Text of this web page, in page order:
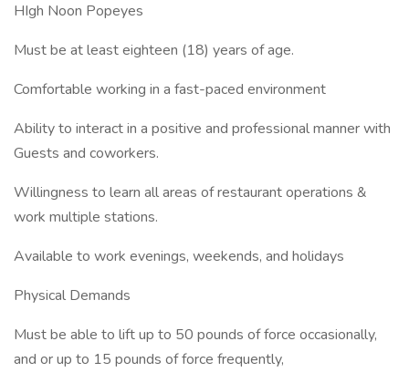
HIgh Noon Popeyes
Must be at least eighteen (18) years of age.
Comfortable working in a fast-paced environment
Ability to interact in a positive and professional manner with
Guests and coworkers.
Willingness to learn all areas of restaurant operations &
work multiple stations.
Available to work evenings, weekends, and holidays
Physical Demands
Must be able to lift up to 50 pounds of force occasionally,
and or up to 15 pounds of force frequently,